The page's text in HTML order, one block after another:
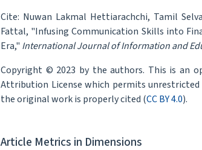
Cite: Nuwan Lakmal Hettiarachchi, Tamil
Fattal, "Infusing Communication Skills into
Era," International Journal of Information and
Copyright © 2023 by the authors. This is an
Attribution License which permits
the original work is properly cited (CC BY 4.0).
Article Metrics in Dimensions